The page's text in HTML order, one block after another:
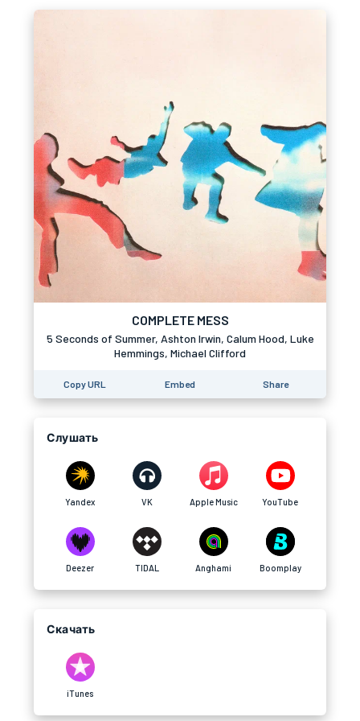
COMPLETE MESS
5 Seconds of Summer, Ashton Irwin, Calum Hood, Luke
Hemmings, Michael Clifford
Copy URL Embed Share
Слушать
Yandex VK Apple Music YouTube
Deezer TIDAL Anghami Boomplay
Скачать
iTunes